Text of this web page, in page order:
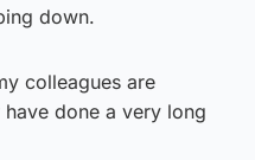
down.
colleagues are
done a very long